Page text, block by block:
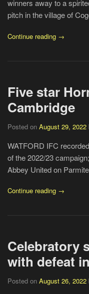
winners away to a
pitch in the village of
Continue reading →
Five star
Cambridge
Posted on August 29, 2022
WATFORD IFC
of the 2022/23
Abbey United on
Continue reading →
Celebratory
with defeat
Posted on August 26, 2022